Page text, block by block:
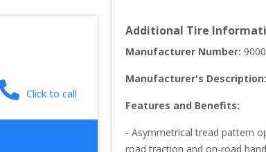
Click to call
Additional Tire
Manufacturer Number:
Manufacturer's Description:
Features and Benefits:
- Asymmetrical tread pattern
road traction and on-road